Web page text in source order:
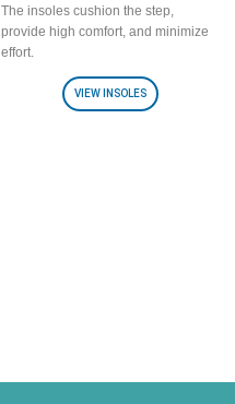
The insoles cushion the step,
provide high comfort, and minimize
effort.
VIEW INSOLES